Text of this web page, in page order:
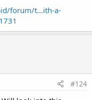
"false" />
app id.
forum/t...ith-a-
#124